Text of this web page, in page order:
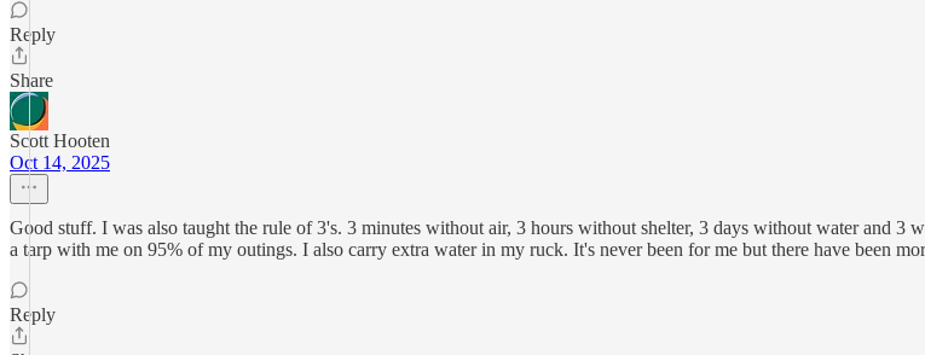
Reply
Share
Scott Hooten
Oct 14, 2025
Good stuff. I was also taught the rule of 3's. 3 minutes without air, 3 hours without shelter, 3 days without water and 3
a tarp with me on 95% of my outings. I also carry extra water in my ruck. It's never been for me but there have been
Reply